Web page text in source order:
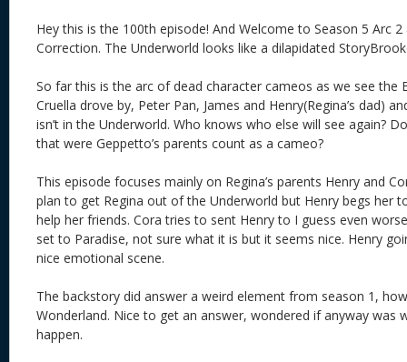
Hey this is the 100th episode! And Welcome to Season 5 Arc
Correction. The Underworld looks like a dilapidated
So far this is the arc of dead character cameos as we see the
Cruella drove by, Peter Pan, James and Henry(Regina’s dad)
isn’t in the Underworld. Who knows who else will see again?
that were Geppetto’s parents count as a cameo?
This episode focuses mainly on Regina’s parents Henry and
plan to get Regina out of the Underworld but Henry begs her
help her friends. Cora tries to sent Henry to I guess even
set to Paradise, not sure what it is but it seems nice. Henry
nice emotional scene.
The backstory did answer a weird element from season 1,
Wonderland. Nice to get an answer, wondered if anyway was
happen.